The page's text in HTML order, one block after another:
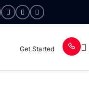
Get Started